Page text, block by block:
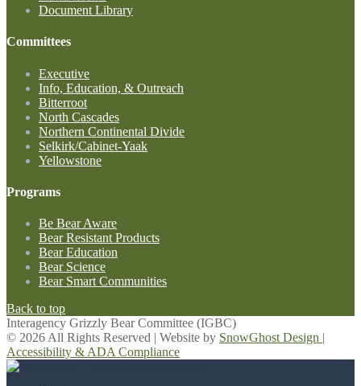
Document Library
Committees
Executive
Info, Education, & Outreach
Bitterroot
North Cascades
Northern Continental Divide
Selkirk/Cabinet-Yaak
Yellowstone
Programs
Be Bear Aware
Bear Resistant Products
Bear Education
Bear Science
Bear Smart Communities
Back to top
Interagency Grizzly Bear Committee (IGBC)
© 2026 All Rights Reserved | Website by SnowGhost Design |
Accessibility & ADA Compliance